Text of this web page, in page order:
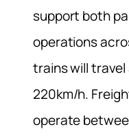
support both
operations
trains will
220km/h.
operate